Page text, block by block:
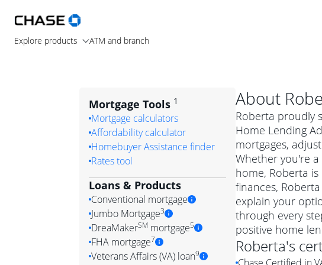
Explore products ATM and branch
About
Roberta proudly
Home Lending
mortgages,
Whether you're
home, Roberta
finances,
explain your
through every
positive home
Roberta's
Mortgage Tools 1
Mortgage calculators
Affordability calculator
Homebuyer Assistance finder
Rates tool
Loans & Products
Conventional mortgage
Conventional mortgage
Simply put, a
government agency
Jumbo Mortgage3
Jumbo mortgage
A jumbo loan is a mortgage
DreaMakerSMmortgage5
DreaMaker mortgage
FHA mortgage7
Veterans Affairs (VA) loan9